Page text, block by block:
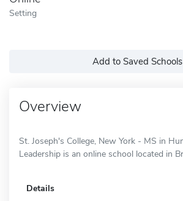
Setting
Add to Saved Schools
Overview
St. Joseph's College, New York - MS in
Leadership is an online school located in
Details